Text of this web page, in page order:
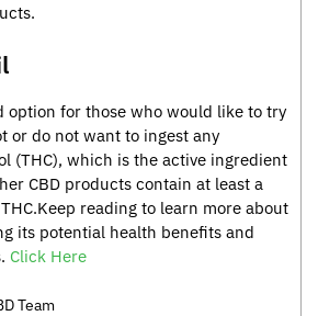
option for those who would like to try
or do not want to ingest any
(THC), which is the active ingredient
CBD products contain at least a
reading to learn more about
its potential health benefits and
Click Here
Team